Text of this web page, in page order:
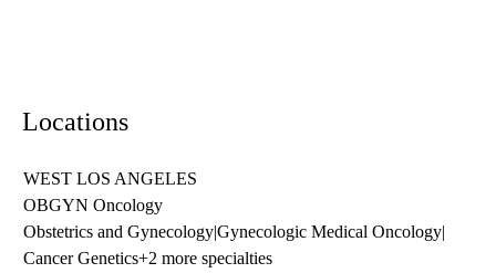
Locations
WEST LOS ANGELES
OBGYN Oncology
Obstetrics and Gynecology|Gynecologic Medical Oncology|
Cancer Genetics+2 more specialties